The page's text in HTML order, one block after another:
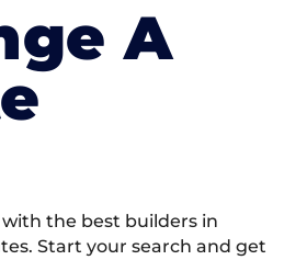
A
with the best builders in
Start your search and get